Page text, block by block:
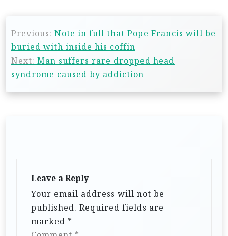
Previous: Note in full that Pope Francis will be
buried with inside his coffin
Next: Man suffers rare dropped head
syndrome caused by addiction
Leave a Reply
Your email address will not be
published. Required fields are
marked *